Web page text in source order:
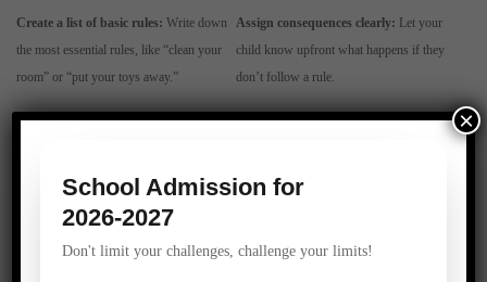
Create a list of basic rules: Write down
the most essential rules, like “clean your
room” or “put your toys away.”
Assign consequences clearly: Let your
child know upfront what happens if they
don’t follow a rule.
manage.
School Admission for
2026-2027
Don't limit your challenges, challenge your limits!
×